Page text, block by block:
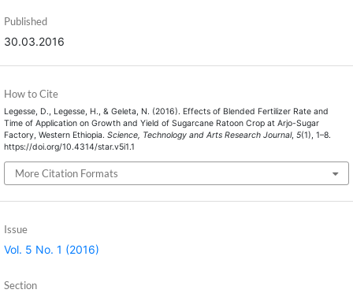
Published
30.03.2016
How to Cite
Legesse, D., Legesse, H., & Geleta, N. (2016). Effects of Blended Fertilizer Rate and
Time of Application on Growth and Yield of Sugarcane Ratoon Crop at Arjo-Sugar
Factory, Western Ethiopia. Science, Technology and Arts Research Journal, 5(1), 1–8.
https://doi.org/10.4314/star.v5i1.1
More Citation Formats
Issue
Vol. 5 No. 1 (2016)
Section